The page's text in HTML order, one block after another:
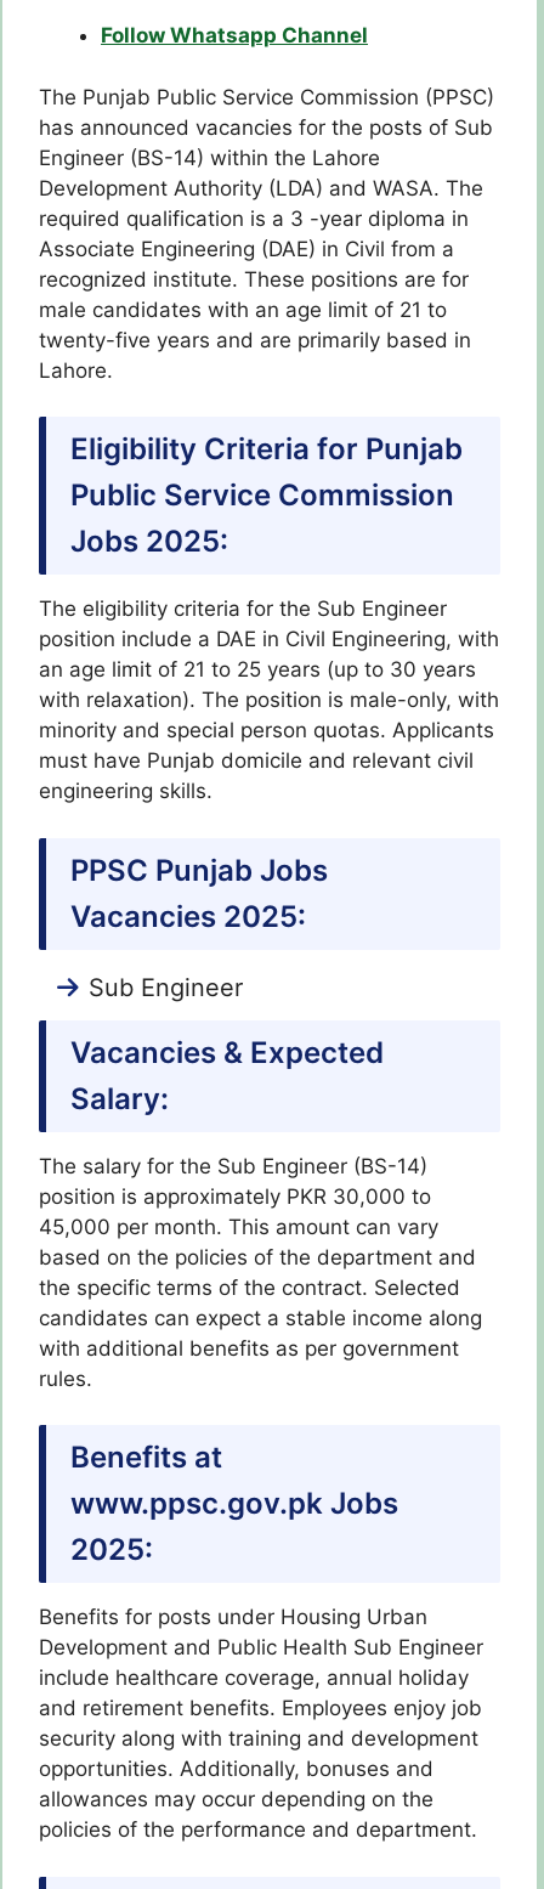
Follow Whatsapp Channel
The Punjab Public Service Commission (PPSC)
has announced vacancies for the posts of Sub
Engineer (BS-14) within the Lahore
Development Authority (LDA) and WASA. The
required qualification is a 3 -year diploma in
Associate Engineering (DAE) in Civil from a
recognized institute. These positions are for
male candidates with an age limit of 21 to
twenty-five years and are primarily based in
Lahore.
Eligibility Criteria for Punjab
Public Service Commission
Jobs 2025:
The eligibility criteria for the Sub Engineer
position include a DAE in Civil Engineering, with
an age limit of 21 to 25 years (up to 30 years
with relaxation). The position is male-only, with
minority and special person quotas. Applicants
must have Punjab domicile and relevant civil
engineering skills.
PPSC Punjab Jobs
Vacancies 2025:
Sub Engineer
Vacancies & Expected
Salary:
The salary for the Sub Engineer (BS-14)
position is approximately PKR 30,000 to
45,000 per month. This amount can vary
based on the policies of the department and
the specific terms of the contract. Selected
candidates can expect a stable income along
with additional benefits as per government
rules.
Benefits at
www.ppsc.gov.pk Jobs
2025:
Benefits for posts under Housing Urban
Development and Public Health Sub Engineer
include healthcare coverage, annual holiday
and retirement benefits. Employees enjoy job
security along with training and development
opportunities. Additionally, bonuses and
allowances may occur depending on the
policies of the performance and department.